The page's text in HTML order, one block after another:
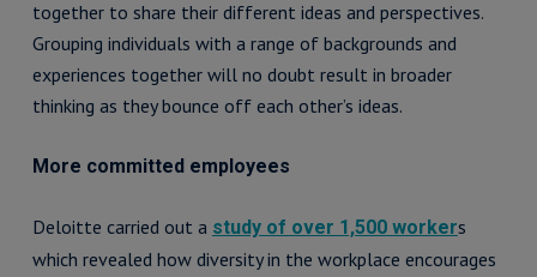
together to share their different ideas and perspectives.
Grouping individuals with a range of backgrounds and
experiences together will no doubt result in broader
thinking as they bounce off each other’s ideas.
More committed employees
Deloitte carried out a study of over 1,500 workers
which revealed how diversity in the workplace encourages